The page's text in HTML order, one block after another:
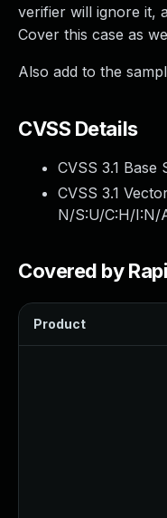
verifier will ignore it,
Cover this case as
Also add to the
CVSS Details
CVSS 3.1 Base
CVSS 3.1
N/S:U/C:H/I:N/
Covered by
Product